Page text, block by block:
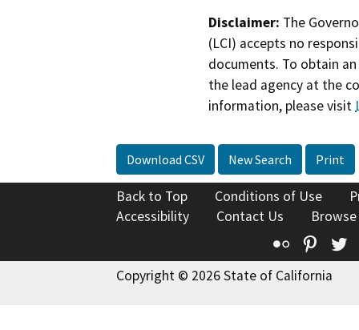
Disclaimer: The
(LCI) accepts no
documents. To obtain
the lead agency at the
information, please visit
Download CSV New Search Print
Back to Top Conditions of Use
Accessibility
Contact Us
Flickr
Copyright © 2026 State of California